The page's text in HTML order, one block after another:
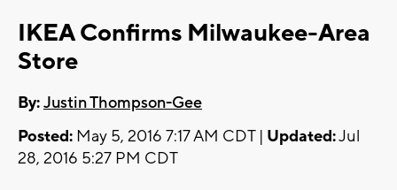
IKEA Confirms Milwaukee-Area
Store
By:Justin Thompson-Gee
Posted: May 5, 2016 7:17 AM CDT | Updated:Jul
28, 2016 5:27 PM CDT